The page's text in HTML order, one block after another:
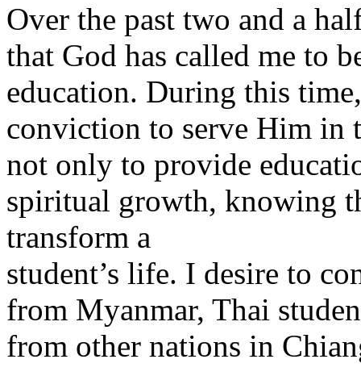
Over the past two and a
that God has called me to
education. During this
conviction to serve Him
not only to provide
spiritual growth, knowing
transform a
student’s life. I desire to
from Myanmar, Thai
from other nations in